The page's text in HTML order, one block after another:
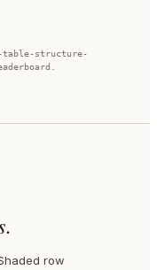
table-structure-
row